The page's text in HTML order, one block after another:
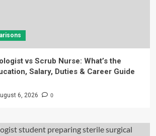
vs Scrub Nurse: What’s the
Salary, Duties & Career Guide
6, 2026 0